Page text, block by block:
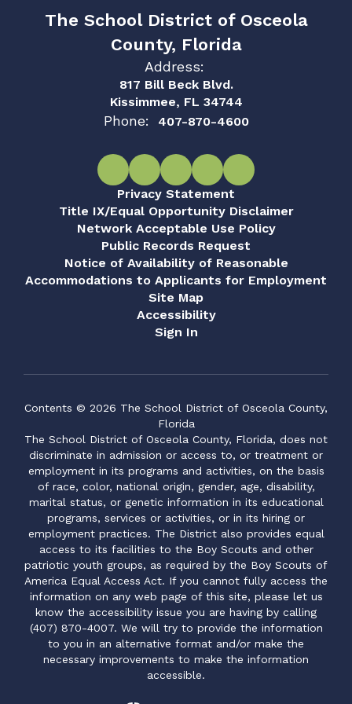
The School District of Osceola
County, Florida
Address:
817 Bill Beck Blvd.
Kissimmee, FL 34744
Phone: 407-870-4600
Privacy Statement
Title IX/Equal Opportunity Disclaimer
Network Acceptable Use Policy
Public Records Request
Notice of Availability of Reasonable
Accommodations to Applicants for Employment
Site Map
Accessibility
Sign In
Contents © 2026 The School District of Osceola County,
Florida
The School District of Osceola County, Florida, does not
discriminate in admission or access to, or treatment or
employment in its programs and activities, on the basis
of race, color, national origin, gender, age, disability,
marital status, or genetic information in its educational
programs, services or activities, or in its hiring or
employment practices. The District also provides equal
access to its facilities to the Boy Scouts and other
patriotic youth groups, as required by the Boy Scouts of
America Equal Access Act. If you cannot fully access the
information on any web page of this site, please let us
know the accessibility issue you are having by calling
(407) 870-4007. We will try to provide the information
to you in an alternative format and/or make the
necessary improvements to make the information
accessible.